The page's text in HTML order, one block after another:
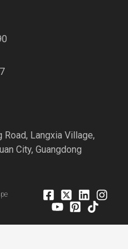
Langxia Village,
City, Guangdong